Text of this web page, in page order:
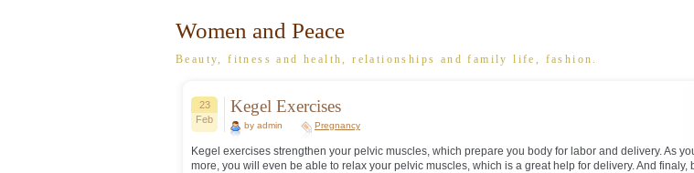
Women and Peace
Beauty, fitness and health, relationships and family life, fashion.
23
Feb
Kegel Exercises
by admin Pregnancy
Kegel exercises strengthen your pelvic muscles, which prepare you body for labor and delivery. As
more, you will even be able to relax your pelvic muscles, which is a great help for delivery. And finaly,